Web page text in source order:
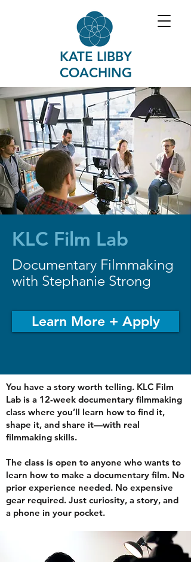
KATE LIBBY
COACHING
KLC Film Lab
Documentary Filmmaking
with Stephanie Strong
Learn More + Apply
You have a story worth telling. KLC Film
Lab is a 12-week documentary filmmaking
class where you’ll learn how to find it,
shape it, and share it—with real
filmmaking skills.
The class is open to anyone who wants to
learn how to make a documentary film. No
prior experience needed. No expensive
gear required. Just curiosity, a story, and
a phone in your pocket.